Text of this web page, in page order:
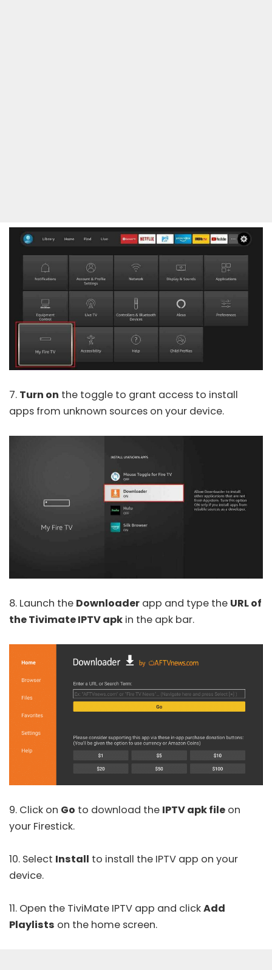
7. Turn on the toggle to grant access to install
apps from unknown sources on your device.
8. Launch the Downloader app and type the URL of
the Tivimate IPTV apk in the apk bar.
9. Click on Go to download the IPTV apk file on
your Firestick.
10. Select Install to install the IPTV app on your
device.
11. Open the TiviMate IPTV app and clickAdd
Playlists on the home screen.